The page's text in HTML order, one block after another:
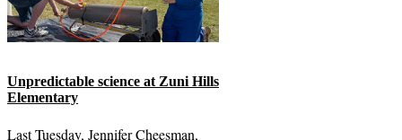
Unpredictable science at Zuni Hills
Elementary
Last Tuesday, Jennifer Cheesman,